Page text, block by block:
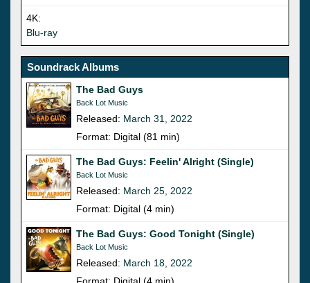
4K:
Blu-ray
Soundrack Albums
The Bad Guys
Back Lot Music
Released: March 31, 2022
Format: Digital (81 min)
The Bad Guys: Feelin' Alright (Single)
Back Lot Music
Released: March 25, 2022
Format: Digital (4 min)
The Bad Guys: Good Tonight (Single)
Back Lot Music
Released: March 18, 2022
Format: Digital (4 min)